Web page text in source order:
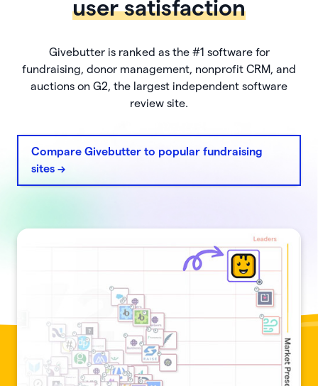
user satisfaction
Givebutter is ranked as the #1 software for
fundraising, donor management, nonprofit CRM, and
auctions on G2, the largest independent software
review site.
Compare Givebutter to popular fundraising
sites ->